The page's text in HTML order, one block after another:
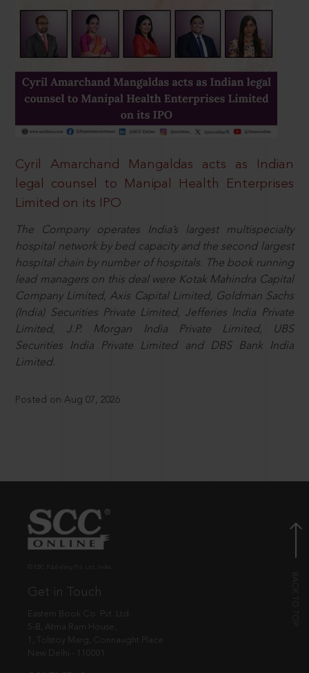
Cyril Amarchand Mangaldas acts as Indian
legal counsel to Manipal Health Enterprises
Limited on its IPO
The Company operates India’s largest multispecialty
hospital network by bed capacity and the second largest
hospital chain by number of hospitals. The book running
lead managers on this deal were Kotak Mahindra Capital
Company Limited, Axis Capital Limited, Goldman Sachs
(India) Securities Private Limited, Jefferies India Private
Limited, J.P. Morgan India Private Limited, UBS
Securities India Private Limited and DBS Bank India
Limited.
Posted on Aug 07, 2026
Get in Touch
Eastern Book Co. Pvt. Ltd.
5-B, Atma Ram House,
1, Tolstoy Marg, Connaught Place
New Delhi - 110001